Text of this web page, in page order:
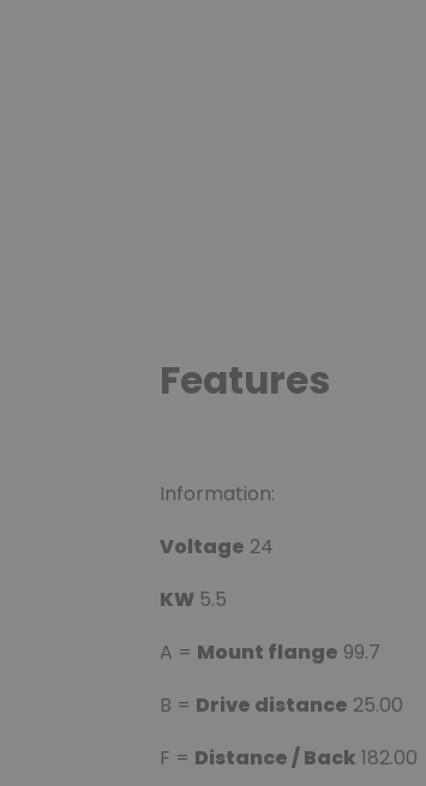
Features
Information:
Voltage 24
KW 5.5
A = Mount flange 99.7
B = Drive distance 25.00
F = Distance / Back 182.00